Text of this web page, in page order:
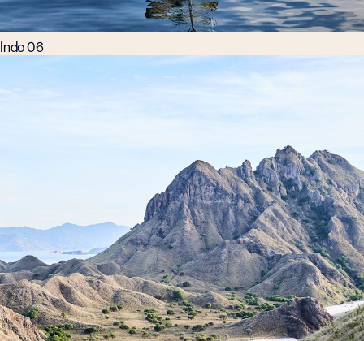
Indo 06